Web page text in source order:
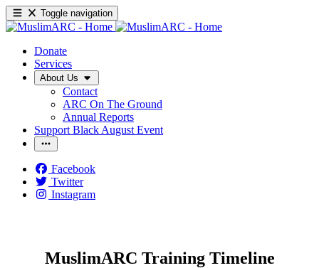
Toggle navigation
Donate
Services
About Us
Contact
ARC On The Ground
Annual Reports
Support Black August Event
Facebook
Twitter
Instagram
MuslimARC Training Timeline